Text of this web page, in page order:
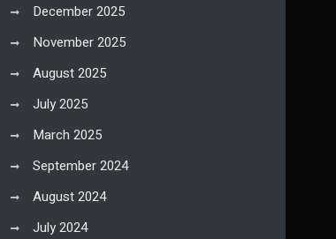
December 2025
November 2025
August 2025
July 2025
March 2025
September 2024
August 2024
July 2024